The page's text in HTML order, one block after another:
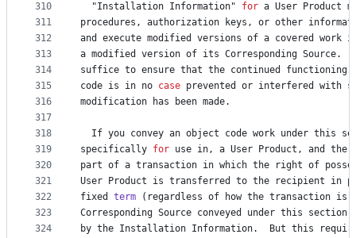
310
311
312
313
314
315
316
317
318
319
320
321
322
323
324
  "
Installation Information" for a User Product
procedures , authorization keys , or other
and
execute modified versions of a covered work
a modified version of its Corresponding Source.
suffice to ensure that the continued functioning
code is in no case prevented or interfered with
modification
has been made.
If you convey an object code work under this
specifically for use in, a User Product , and the
part of a transaction in which the right of
User
Product is transferred to the recipient in
fixed
term ( regardless of how the transaction is
Corresponding Source conveyed under this section
by the Installation Information. But this